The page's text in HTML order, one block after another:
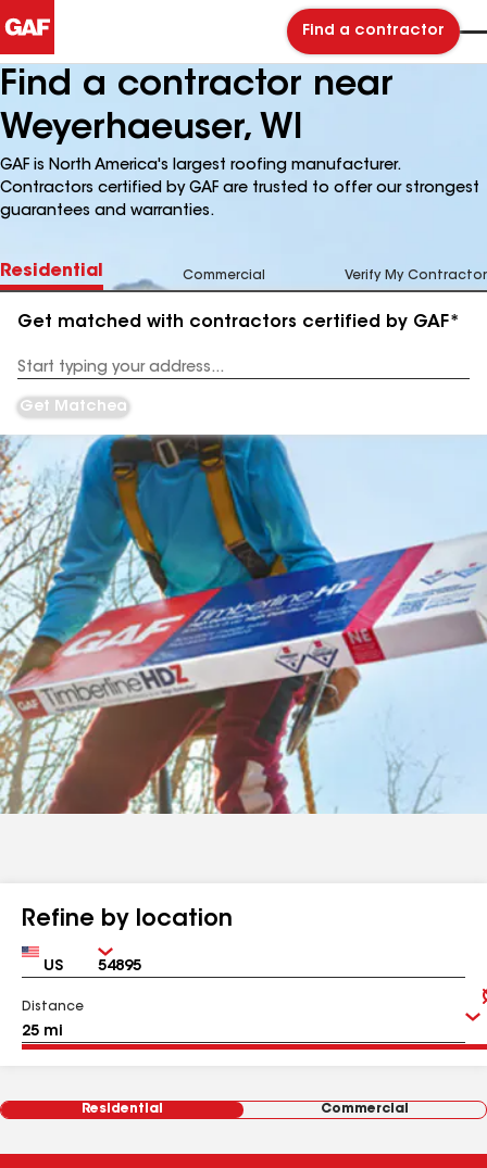
Find a contractor
Find a contractor near
Weyerhaeuser, WI
GAF is North America's largest roofing manufacturer.
Contractors certified by GAF are trusted to offer our strongest
guarantees and warranties.
Residential Commercial Verify My Contractor
Get matched with contractors certified by GAF*
Address
Get Matched
Refine by location
Country Zip
Distance
Residential Commercial